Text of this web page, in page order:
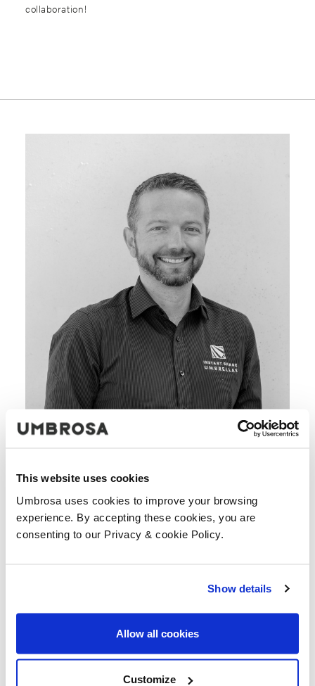
This website uses cookies
Umbrosa uses cookies to improve your browsing
experience. By accepting these cookies, you are
consenting to our Privacy & cookie Policy.
Show details
Allow all cookies
Customize
collaboration!
any other shade products available on the market. They
also appreciate the build-quality and attention to detail of